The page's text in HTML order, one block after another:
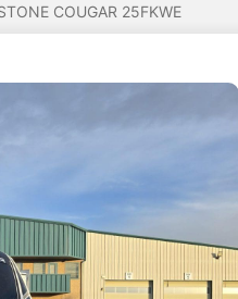
COUGAR 25FKWE